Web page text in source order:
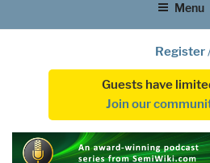
Menu
Register
Guests have
Join our